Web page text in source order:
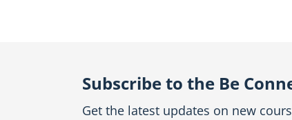
Subscribe to the Be
Get the latest updates on new